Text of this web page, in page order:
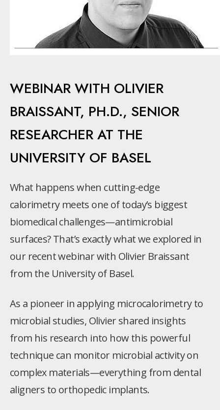
WEBINAR WITH OLIVIER
BRAISSANT, PH.D., SENIOR
RESEARCHER AT THE
UNIVERSITY OF BASEL
What happens when cutting-edge
calorimetry meets one of today’s biggest
biomedical challenges—antimicrobial
surfaces? That’s exactly what we explored in
our recent webinar with Olivier Braissant
from the University of Basel.
As a pioneer in applying microcalorimetry to
microbial studies, Olivier shared insights
from his research into how this powerful
technique can monitor microbial activity on
complex materials—everything from dental
aligners to orthopedic implants.